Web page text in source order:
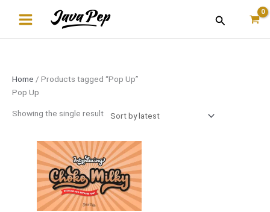
Search
Home / Products tagged “Pop Up”
Pop Up
Showing the single result